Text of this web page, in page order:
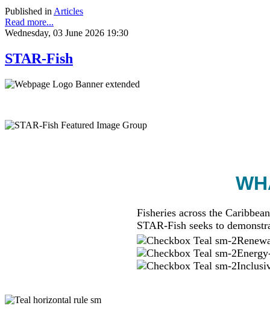
Published in Articles
Read more...
Wednesday, 03 June 2026 19:30
STAR-Fish
Fisheries across the
STAR-Fish seeks to